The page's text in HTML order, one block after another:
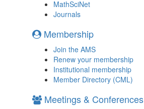
MathSciNet
Journals
Membership
Join the AMS
Renew your membership
Institutional membership
Member Directory (CML)
Meetings & Conferences